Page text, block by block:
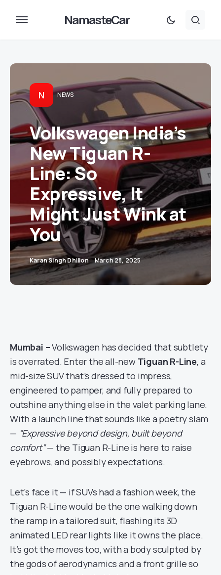
NamasteCar
N NEWS
Volkswagen India’s
New Tiguan R-
Line: So
Expressive, It
Might Just Wink at
You
Karan Singh Dhillon March 28, 2025
Mumbai –Volkswagen has decided that subtlety
is overrated. Enter the all-new Tiguan R-Line, a
mid-size SUV that’s dressed to impress,
engineered to pamper, and fully prepared to
outshine anything else in the valet parking lane.
With a launch line that sounds like a poetry slam
— “Expressive beyond design, built beyond
comfort”— the Tiguan R-Line is here to raise
eyebrows, and possibly expectations.
Let’s face it — if SUVs had a fashion week, the
Tiguan R-Line would be the one walking down
the ramp in a tailored suit, flashing its 3D
animated LED rear lights like it owns the place.
It’s got the moves too, with a body sculpted by
the gods of aerodynamics and a front grille so